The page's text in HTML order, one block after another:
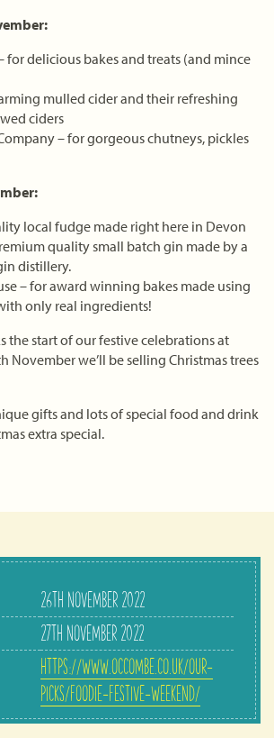
for delicious bakes and treats (and mince
mulled cider and their refreshing
ciders
– for gorgeous chutneys, pickles
local fudge made right here in Devon
quality small batch gin made by a
distillery.
– for award winning bakes made using
only real ingredients!
the start of our festive celebrations at
November we’ll be selling Christmas trees
gifts and lots of special food and drink
extra special.
26TH NOVEMBER 2022
27TH NOVEMBER 2022
HTTPS://WWW.OCCOMBE.CO.UK/OUR-
PICKS/FOODIE-FESTIVE-WEEKEND/